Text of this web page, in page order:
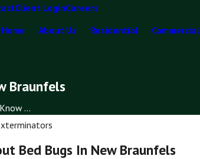
Client LoginCareers
Home About Us Residential Commercial
Braunfels
...
Bed Bugs In New Braunfels